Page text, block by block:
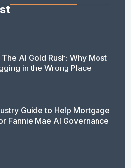
AI Gold Rush: Why Most
in the Wrong Place
Guide to Help Mortgage
Fannie Mae AI Governance